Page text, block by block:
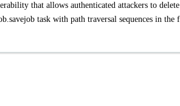
that allows authenticated attackers to
task with path traversal sequences in the